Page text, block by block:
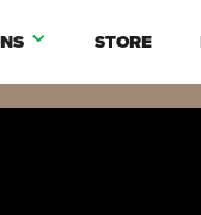
STORE